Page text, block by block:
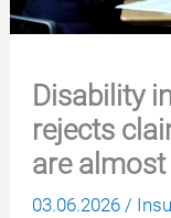
Disability
rejects
are
03.06.2026/